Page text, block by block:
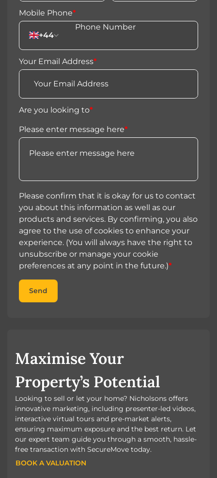
Mobile Phone*
+44
Your Email Address*
Are you looking to*
Please enter message here*
Please confirm that it is okay for us to contact
you about this information as well as our
products and services. By confirming, you also
agree to the use of cookies to enhance your
experience. (You will always have the right to
unsubscribe or manage your cookie
preferences at any point in the future.)*
Send
Maximise Your
Property’s Potential
Looking to sell or let your home? Nicholsons offers
innovative marketing, including presenter-led videos,
interactive virtual tours and pre-market alerts,
ensuring maximum exposure and the best return. Let
our expert team guide you through a smooth, hassle-
free transaction with SecureMove today.
BOOK A VALUATION